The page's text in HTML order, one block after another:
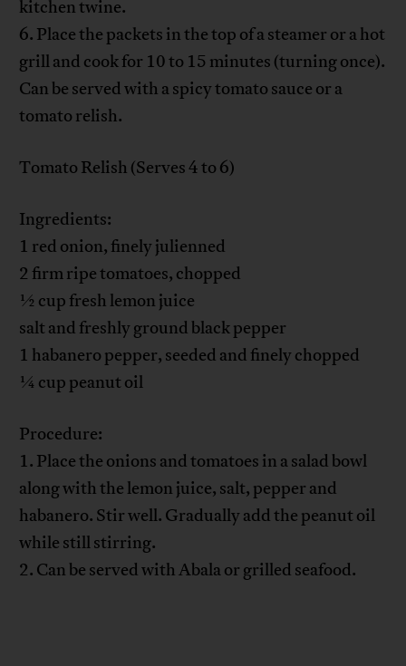
kitchen twine.
6. Place the packets in the top of a steamer or a hot
grill and cook for 10 to 15 minutes (turning once).
Can be served with a spicy tomato sauce or a
tomato relish.
Tomato Relish (Serves 4 to 6)
Ingredients:
1 red onion, finely julienned
2 firm ripe tomatoes, chopped
½ cup fresh lemon juice
salt and freshly ground black pepper
1 habanero pepper, seeded and finely chopped
¼ cup peanut oil
Procedure:
1. Place the onions and tomatoes in a salad bowl
along with the lemon juice, salt, pepper and
habanero. Stir well. Gradually add the peanut oil
while still stirring.
2. Can be served with Abala or grilled seafood.